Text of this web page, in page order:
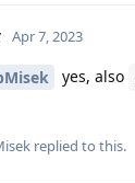
Apr 7, 2023
yes, also
replied to this.